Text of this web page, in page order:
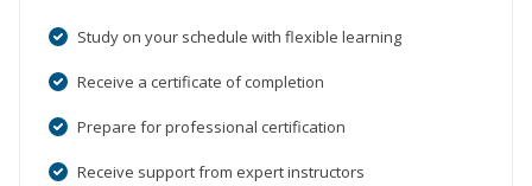
Study on your schedule with flexible learning
Receive a certificate of completion
Prepare for professional certification
Receive support from expert instructors